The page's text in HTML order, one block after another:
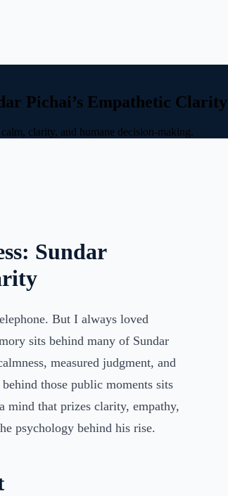
Pichai’s Empathetic Clarity
clarity, and humane decision-making.
Sundar
But I always loved
sits behind many of Sundar
measured judgment, and
those public moments sits
mind that prizes clarity, empathy,
psychology behind his rise.